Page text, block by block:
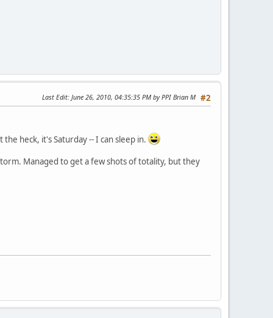
#2
Last Edit: June 26, 2010, 04:35:35 PM by PPI Brian M
heck, it's Saturday -- I can sleep in.
Managed to get a few shots of totality, but they